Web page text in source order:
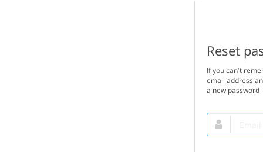
Reset
If you can’t
email address
a new password
Email
This
field
is